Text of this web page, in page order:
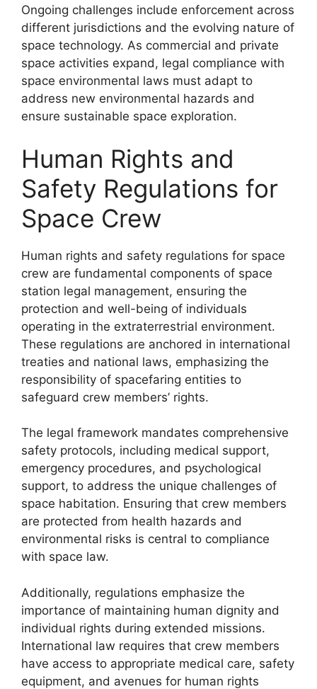
Ongoing challenges include enforcement across
different jurisdictions and the evolving nature of
space technology. As commercial and private
space activities expand, legal compliance with
space environmental laws must adapt to
address new environmental hazards and
ensure sustainable space exploration.
Human Rights and
Safety Regulations for
Space Crew
Human rights and safety regulations for space
crew are fundamental components of space
station legal management, ensuring the
protection and well-being of individuals
operating in the extraterrestrial environment.
These regulations are anchored in international
treaties and national laws, emphasizing the
responsibility of spacefaring entities to
safeguard crew members’ rights.
The legal framework mandates comprehensive
safety protocols, including medical support,
emergency procedures, and psychological
support, to address the unique challenges of
space habitation. Ensuring that crew members
are protected from health hazards and
environmental risks is central to compliance
with space law.
Additionally, regulations emphasize the
importance of maintaining human dignity and
individual rights during extended missions.
International law requires that crew members
have access to appropriate medical care, safety
equipment, and avenues for human rights